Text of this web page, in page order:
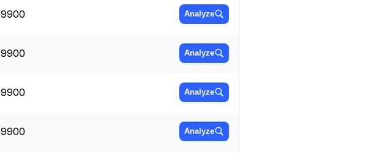
9900 Analyze
9900 Analyze
9900 Analyze
9900 Analyze